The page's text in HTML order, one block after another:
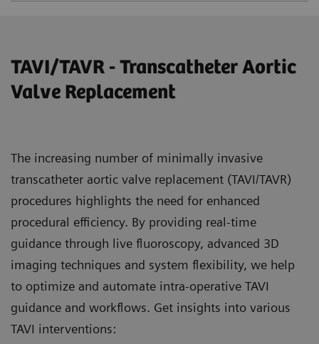
TAVI/TAVR - Transcatheter Aortic
Valve Replacement
The increasing number of minimally invasive
transcatheter aortic valve replacement (TAVI/TAVR)
procedures highlights the need for enhanced
procedural efficiency. By providing real-time
guidance through live fluoroscopy, advanced 3D
imaging techniques and system flexibility, we help
to optimize and automate intra-operative TAVI
guidance and workflows. Get insights into various
TAVI interventions: